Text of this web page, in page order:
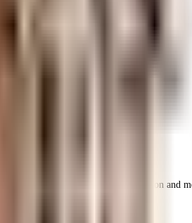
ratio indicates better space utilization and